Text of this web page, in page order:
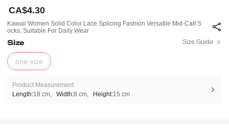
CA$4.30
Kawaii Women Solid Color Lace Splicing Fashion Versatile Mid-Calf S
Ocks, Suitable For Daily Wear
Size Size Guide
one-size
Product Measurement
Length:18 cm Width:8 cm Height:15 cm